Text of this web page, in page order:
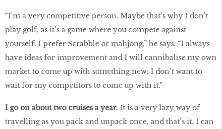
“I’m a very competitive person. Maybe that’s why I don’t
play golf, as it’s a game where you compete against
yourself. I prefer Scrabble or mahjong,” he says. “I always
have ideas for improvement and I will cannibalise my own
market to come up with something new; I don’t want to
wait for my competitors to come up with it.”
I go on about two cruises a year. It is a very lazy way of
travelling as you pack and unpack once, and that’s it. I can